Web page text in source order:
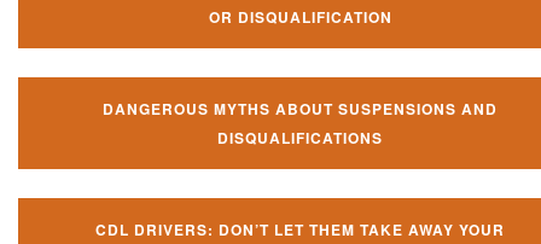
OR DISQUALIFICATION
DANGEROUS MYTHS ABOUT SUSPENSIONS AND
DISQUALIFICATIONS
CDL DRIVERS: DON’T LET THEM TAKE AWAY YOUR